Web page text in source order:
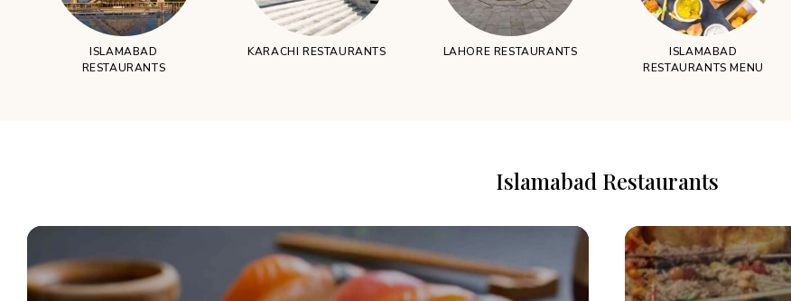
ISLAMABAD
RESTAURANTS
KARACHI RESTAURANTS LAHORE RESTAURANTS
ISLAMABAD
RESTAURANTS MENU
Islamabad Restaurants